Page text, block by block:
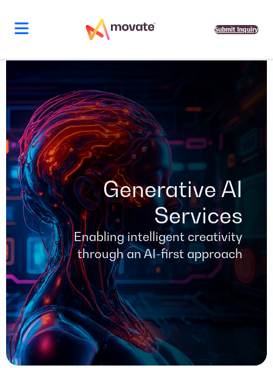
content
Submit Inquiry
Generative AI
Services
Enabling intelligent creativity
through an AI-first approach